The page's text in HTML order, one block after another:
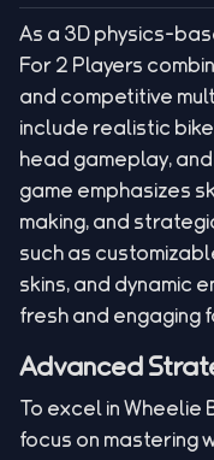
As a 3D physics-
For 2 Players
and competitive
include realistic
head gameplay,
game emphasizes
making, and
such as
skins, and dynamic
fresh and engaging
Advanced
To excel in Wheelie
focus on mastering